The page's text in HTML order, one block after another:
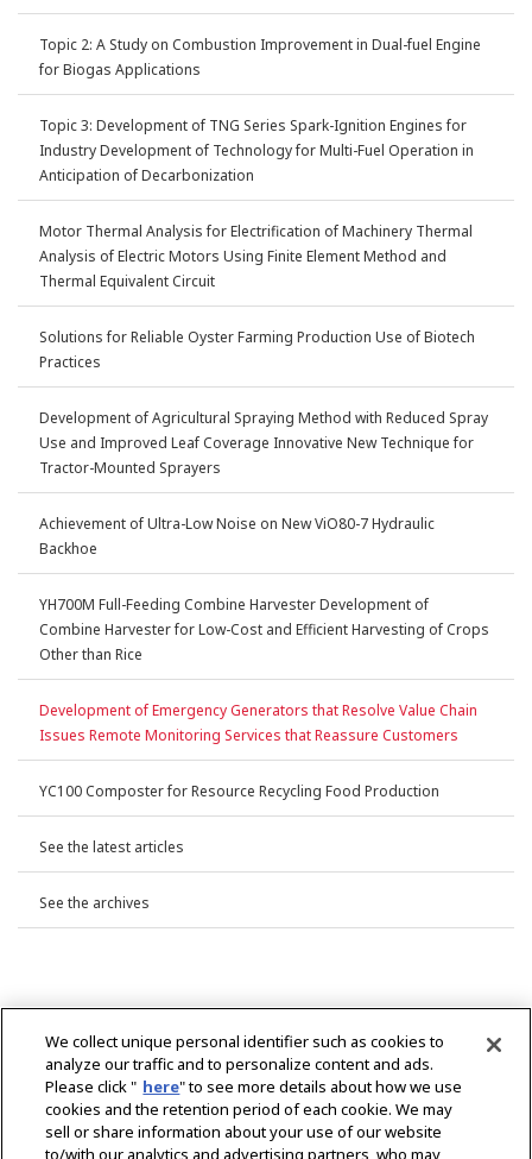
Topic 2: A Study on Combustion Improvement in Dual-fuel Engine
for Biogas Applications
Topic 3: Development of TNG Series Spark-Ignition Engines for
Industry Development of Technology for Multi-Fuel Operation in
Anticipation of Decarbonization
Motor Thermal Analysis for Electrification of Machinery Thermal
Analysis of Electric Motors Using Finite Element Method and
Thermal Equivalent Circuit
Solutions for Reliable Oyster Farming Production Use of Biotech
Practices
Development of Agricultural Spraying Method with Reduced Spray
Use and Improved Leaf Coverage Innovative New Technique for
Tractor-Mounted Sprayers
Achievement of Ultra-Low Noise on New ViO80-7 Hydraulic
Backhoe
YH700M Full-Feeding Combine Harvester Development of
Combine Harvester for Low-Cost and Efficient Harvesting of Crops
Other than Rice
Development of Emergency Generators that Resolve Value Chain
Issues Remote Monitoring Services that Reassure Customers
YC100 Composter for Resource Recycling Food Production
See the latest articles
See the archives
We collect unique personal identifier such as cookies to
analyze our traffic and to personalize content and ads.
Please click " here" to see more details about how we use
cookies and the retention period of each cookie. We may
sell or share information about your use of our website
to/with our analytics and advertising partners, who may